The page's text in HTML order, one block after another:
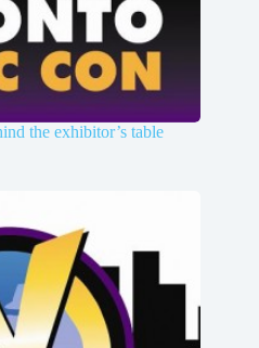
the exhibitor’s table